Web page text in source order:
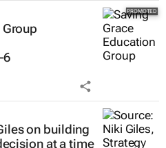
on building
at a time